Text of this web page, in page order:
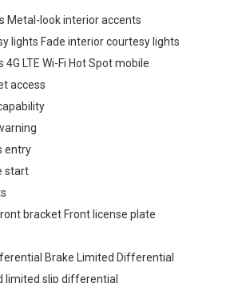
Metal-look interior accents
lights Fade interior courtesy lights
4G LTE Wi-Fi Hot Spot mobile
access
entry
start
bracket Front license plate
Brake Limited Differential
limited slip differential